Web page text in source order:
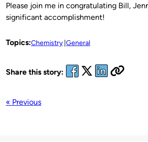
Please join me in congratulating Bill,
significant accomplishment!
Topics:Chemistry General
Share this story:
« Previous